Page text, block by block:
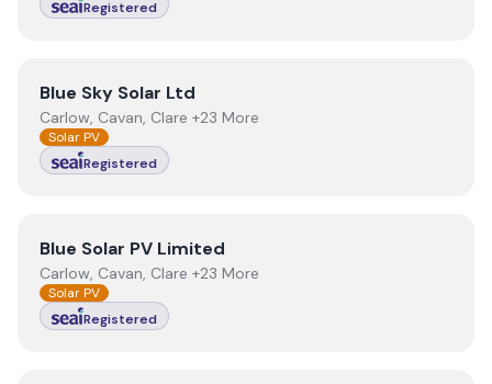
Registered
View Blue Sky Solar Ltd
Blue Sky Solar Ltd
Carlow, Cavan, Clare +23 More
Solar PV
Registered
View Blue Solar PV Limited
Blue Solar PV Limited
Carlow, Cavan, Clare +23 More
Solar PV
Registered